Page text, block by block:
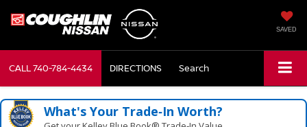
SAVED
CALL740-784-4434 DIRECTIONS Search
What's Your Trade‑In Worth?